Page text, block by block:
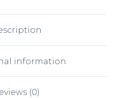
information
(0)